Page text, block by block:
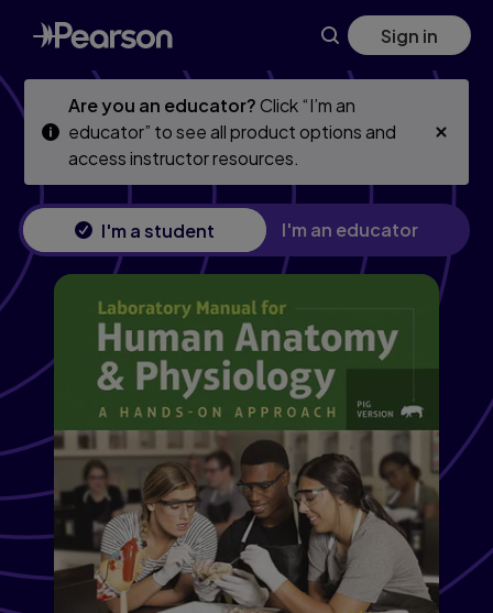
Skip
to
main
Skip
to
main
Sign in
Are you an educator?Click “I’m an
educator” to see all product options and
access instructor resources.
I'm a student I'm an educator